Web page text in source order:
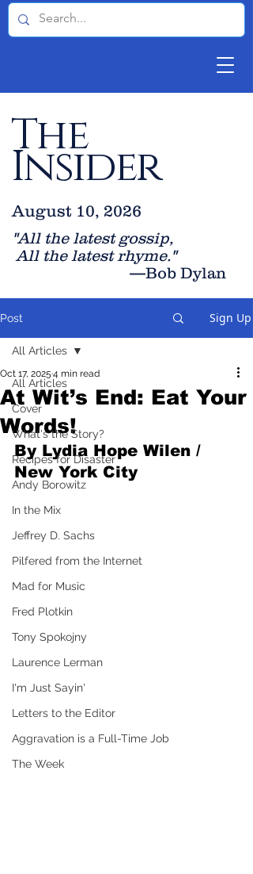
The
Insider
"All the latest gossip,
All the latest rhyme."
—Bob Dylan
August 10, 2026
Post Sign Up
All Articles
Cover
What's the Story?
Recipes for Disaster
Andy Borowitz
In the Mix
Jeffrey D. Sachs
Pilfered from the Internet
Mad for Music
Fred Plotkin
Tony Spokojny
Laurence Lerman
I'm Just Sayin'
Letters to the Editor
Aggravation is a Full-Time Job
The Week
All Articles
At Wit’s End: Eat Your
Words!
Oct 17, 2025 4 min read
By Lydia Hope Wilen /
New York City